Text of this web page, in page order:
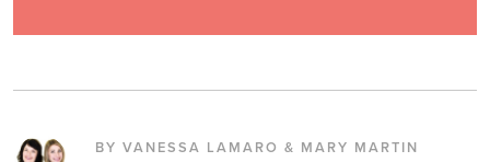
BY VANESSA LAMARO & MARY MARTIN